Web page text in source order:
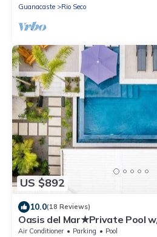
Guanacaste
Rio Seco
US $892
10.0(18 Reviews)
Oasis del Mar★Private Pool
Walking Distance to TWO
Air Conditioner Parking
Pool